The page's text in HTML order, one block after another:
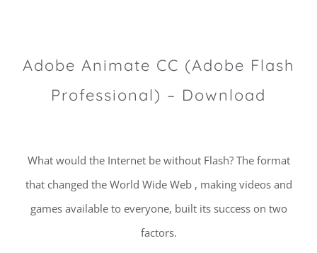
Adobe Animate CC (Adobe Flash
Professional) – Download
What would the Internet be without Flash? The format
that changed the World Wide Web , making videos and
games available to everyone, built its success on two
factors.